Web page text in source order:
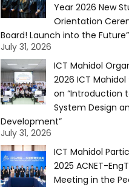
Year 2026 New
Orientation
Board! Launch into the Future”
July 31, 2026
ICT Mahidol
2026 ICT
on “Introduction
System Design
Development”
July 31, 2026
ICT Mahidol
2025 ACNET-
Meeting in the